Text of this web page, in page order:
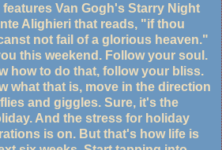
Van Gogh's Starry Night
Alighieri that reads, "if thou
not fail of a glorious heaven."
this weekend. Follow your soul.
how to do that, follow your bliss.
what that is, move in the direction
and giggles. Sure, it's the
And the stress for holiday
is on. But that's how life is